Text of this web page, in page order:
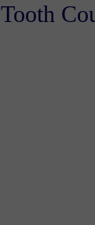
Tooth